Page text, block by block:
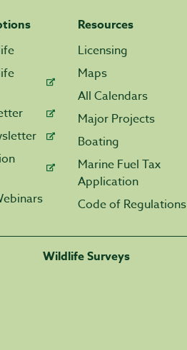
Resources
Licensing
Maps
All Calendars
Major Projects
Boating
Marine Fuel Tax
Application
Code of Regulations
Wildlife Surveys